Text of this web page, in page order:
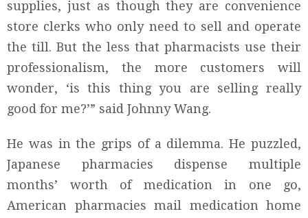
supplies, just as though they are convenience
store clerks who only need to sell and operate
the till. But the less that pharmacists use their
professionalism, the more customers will
wonder, ‘is this thing you are selling really
good for me?’” said Johnny Wang.
He was in the grips of a dilemma. He puzzled,
Japanese pharmacies dispense multiple
months’ worth of medication in one go,
American pharmacies mail medication home